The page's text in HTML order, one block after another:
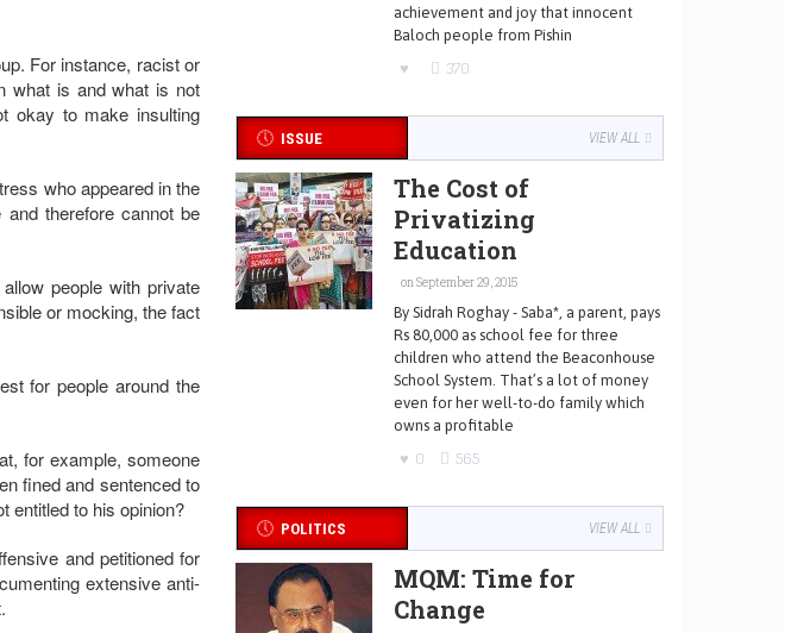
For instance, racist or
what is and what is not
okay to make insulting
who appeared in the
therefore cannot be
people with private
or mocking, the fact
for people around the
for example, someone
fined and sentenced to
entitled to his opinion?
and petitioned for
extensive anti-
achievement and joy that innocent
Baloch people from Pishin
370
ISSUE VIEW ALL
The Cost of
Privatizing
Education
on September 29, 2015
By Sidrah Roghay - Saba*, a parent, pays
Rs 80,000 as school fee for three
children who attend the Beaconhouse
School System. That’s a lot of money
even for her well-to-do family which
owns a profitable
0 565
POLITICS VIEW ALL
MQM: Time for
Change